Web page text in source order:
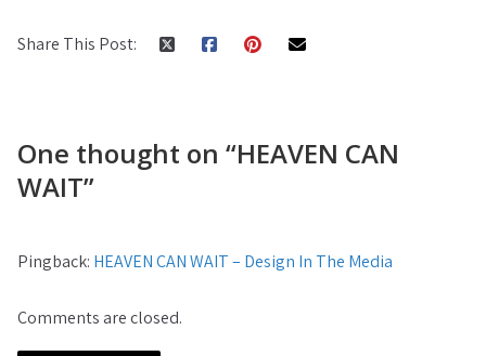
Share This Post:
One thought on “HEAVEN CAN
WAIT”
Pingback: HEAVEN CAN WAIT – Design In The Media
Comments are closed.